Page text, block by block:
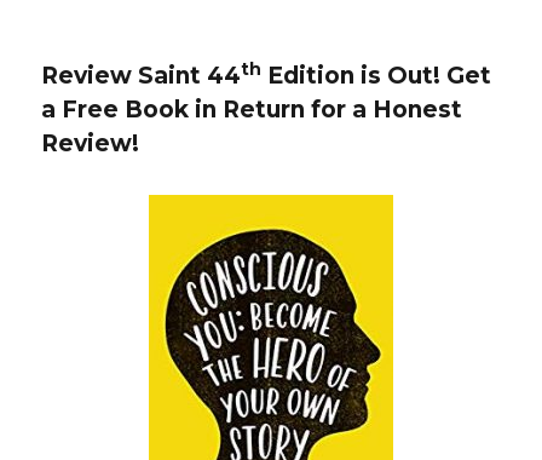
Edition
Review Saint 44th Edition is Out! Get
a Free Book in Return for a Honest
Review!